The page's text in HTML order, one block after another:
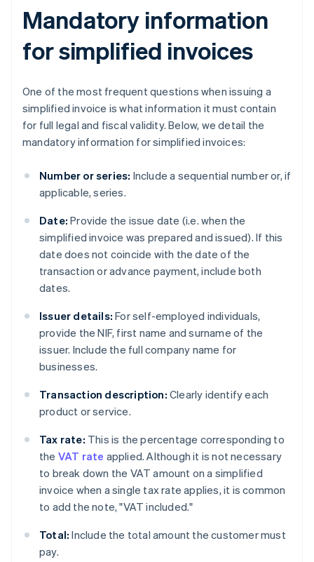
Mandatory information
for simplified invoices
One of the most frequent questions when issuing a
simplified invoice is what information it must contain
for full legal and fiscal validity. Below, we detail the
mandatory information for simplified invoices:
Number or series: Include a sequential number or, if
applicable, series.
Date: Provide the issue date (i.e. when the
simplified invoice was prepared and issued). If this
date does not coincide with the date of the
transaction or advance payment, include both
dates.
Issuer details: For self-employed individuals,
provide the NIF, first name and surname of the
issuer. Include the full company name for
businesses.
Transaction description: Clearly identify each
product or service.
Tax rate: This is the percentage corresponding to
the VAT rate applied. Although it is not necessary
to break down the VAT amount on a simplified
invoice when a single tax rate applies, it is common
to add the note, "VAT included."
Total: Include the total amount the customer must
pay.